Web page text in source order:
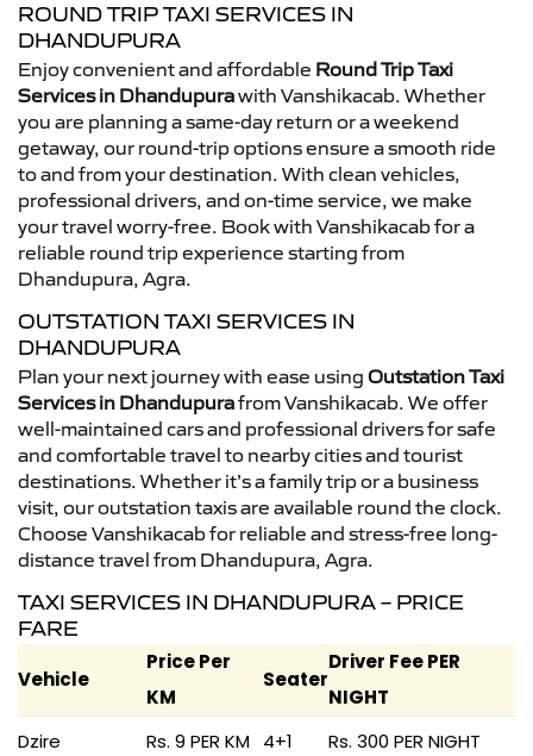
ROUND TRIP TAXI SERVICES IN
DHANDUPURA
Enjoy convenient and affordable Round Trip Taxi
Services in Dhandupurawith Vanshikacab. Whether
you are planning a same-day return or a weekend
getaway, our round-trip options ensure a smooth ride
to and from your destination. With clean vehicles,
professional drivers, and on-time service, we make
your travel worry-free. Book with Vanshikacab for a
reliable round trip experience starting from
Dhandupura, Agra.
OUTSTATION TAXI SERVICES IN
DHANDUPURA
Plan your next journey with ease using Outstation Taxi
Services in Dhandupurafrom Vanshikacab. We offer
well-maintained cars and professional drivers for safe
and comfortable travel to nearby cities and tourist
destinations. Whether it’s a family trip or a business
visit, our outstation taxis are available round the clock.
Choose Vanshikacab for reliable and stress-free long-
distance travel from Dhandupura, Agra.
TAXI SERVICES IN DHANDUPURA – PRICE
FARE
Vehicle
Price Per
KM
Seater
Driver Fee PER
NIGHT
Dzire
Rs. 9 PER KM 4+1 Rs. 300 PER NIGHT